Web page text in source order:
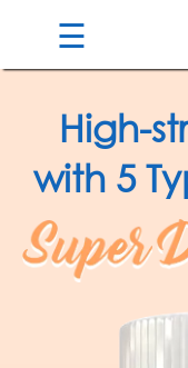
☰
Guarantee
Benefits
Ingredients
High-
with 5